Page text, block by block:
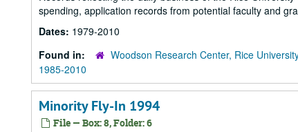
spending, application records from potential faculty and
Dates: 1979-2010
Found in:
Woodson Research Center, Rice
1985-2010
Minority Fly-In 1994
File — Box: 8, Folder: 6